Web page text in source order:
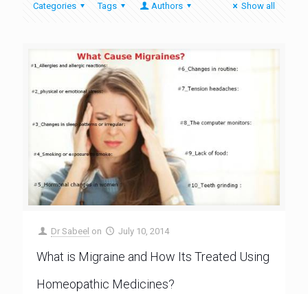
Categories Tags Authors Show all
Dr Sabeel on July 10, 2014
What is Migraine and How Its Treated Using
Homeopathic Medicines?